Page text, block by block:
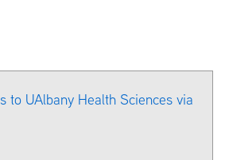
to UAlbany Health Sciences via